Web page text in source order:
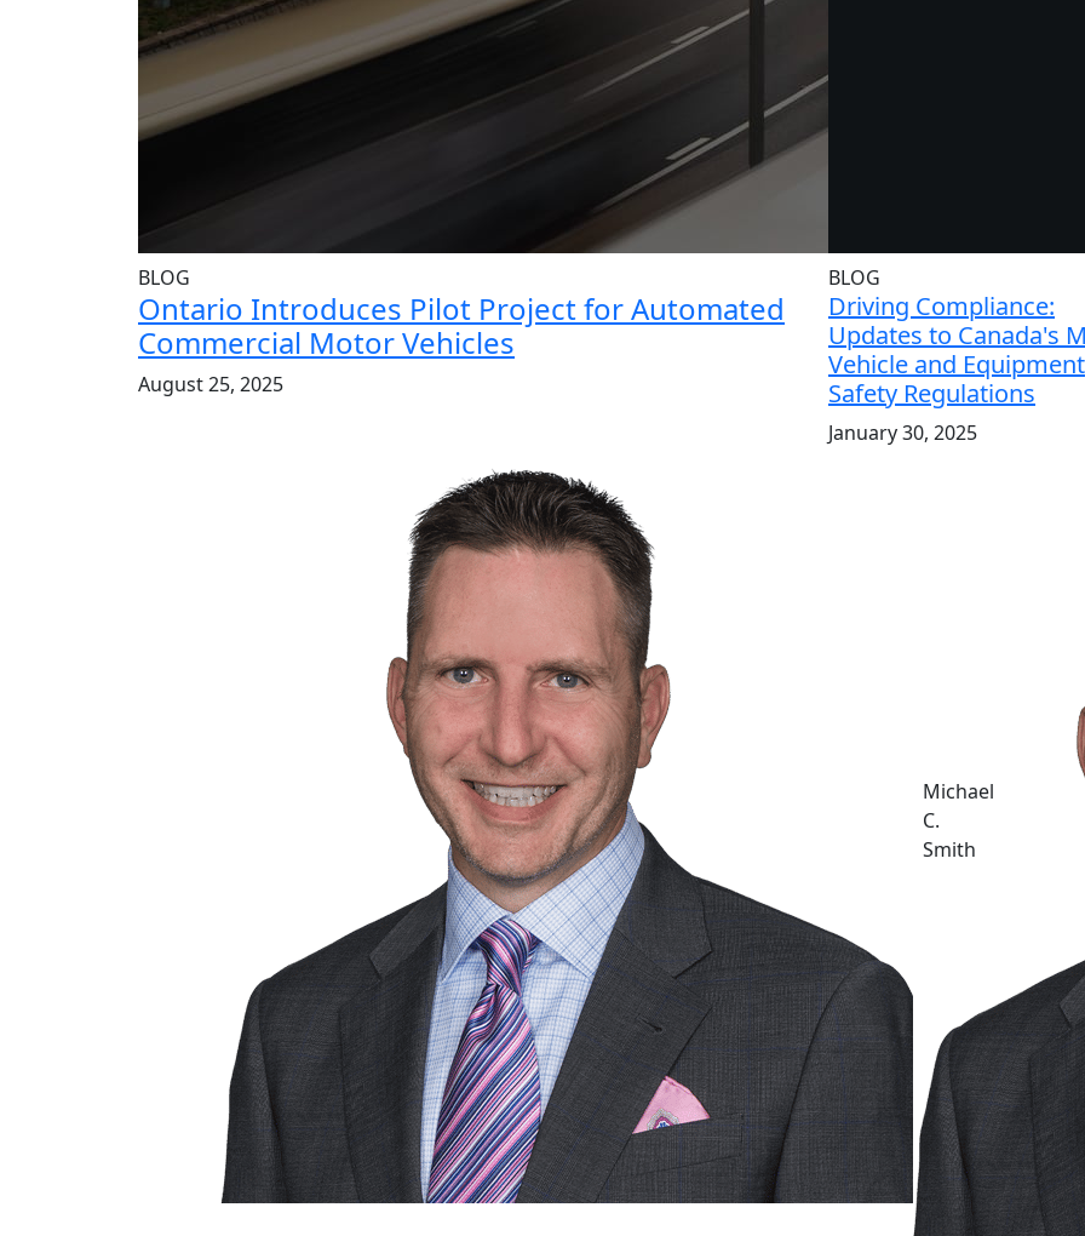
BLOG
Ontario Introduces Pilot Project for Automated
Commercial Motor Vehicles
August 25, 2025
Michael
C.
Smith
BLOG
Driving Compliance:
Updates to Canada's
Vehicle and Equipment
Safety Regulations
January 30, 2025